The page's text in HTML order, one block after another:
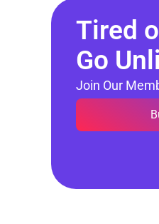
Tired
Go
Join Our